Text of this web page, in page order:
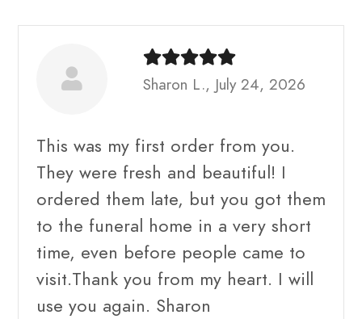
Sharon L., July 24, 2026
This was my first order from you.
They were fresh and beautiful! I
ordered them late, but you got them
to the funeral home in a very short
time, even before people came to
visit.Thank you from my heart. I will
use you again. Sharon